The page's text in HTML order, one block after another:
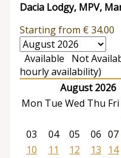
Dacia Lodgy, MPV,
Starting from €34.00
Available
Not
hourly availability)
August 2026
Mon Tue Wed Thu Fri
03
04 05 06 07
10
11 12 13 14